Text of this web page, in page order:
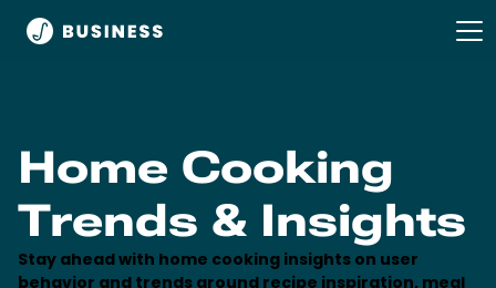
Home Cooking
Trends & Insights
Stay ahead with home cooking insights on user
behavior and trends around recipe inspiration, meal